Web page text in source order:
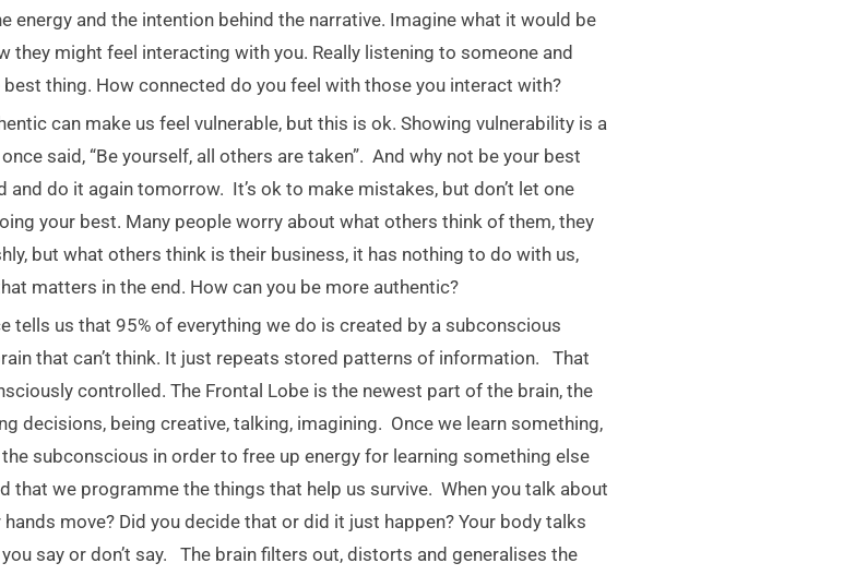
energy and the intention behind the narrative. Imagine what it would be
they might feel interacting with you. Really listening to someone and
thing. How connected do you feel with those you interact with?
can make us feel vulnerable, but this is ok. Showing vulnerability is a
said, “Be yourself, all others are taken”. And why not be your best
and do it again tomorrow. It’s ok to make mistakes, but don’t let one
your best. Many people worry about what others think of them, they
but what others think is their business, it has nothing to do with us,
matters in the end. How can you be more authentic?
tells us that 95% of everything we do is created by a subconscious
that can’t think. It just repeats stored patterns of information. That
controlled. The Frontal Lobe is the newest part of the brain, the
decisions, being creative, talking, imagining. Once we learn something,
subconscious in order to free up energy for learning something else
that we programme the things that help us survive. When you talk about
move? Did you decide that or did it just happen? Your body talks
say or don’t say. The brain filters out, distorts and generalises the